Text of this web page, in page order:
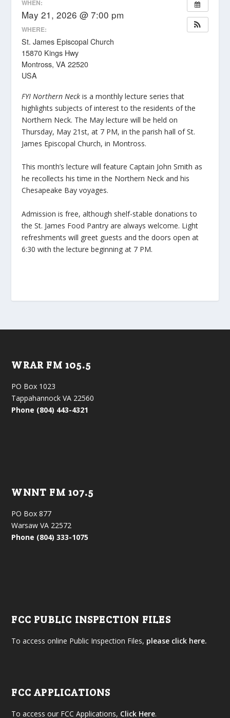
WHEN:
May 21, 2026 @ 7:00 pm
WHERE:
St. James Episcopal Church
15870 Kings Hwy
Montross, VA 22520
USA
FYI Northern Neck is a monthly lecture series that
highlights subjects of interest to the residents of the
Northern Neck. The May lecture will be held on
Thursday, May 21st, at 7 PM, in the parish hall of St.
James Episcopal Church, in Montross.
This month’s lecture will feature Captain John Smith as
he recollects his time in the Northern Neck and his
Chesapeake Bay voyages.
Admission is free, although shelf-stable donations to
the St. James Food Pantry are always welcome. Light
refreshments will greet guests and the doors open at
6:30 with the lecture beginning at 7 PM.
WRAR FM 105.5
PO Box 1023
Tappahannock VA 22560
Phone (804) 443-4321
WNNT FM 107.5
PO Box 877
Warsaw VA 22572
Phone (804) 333-1075
FCC PUBLIC INSPECTION FILES
To access online Public Inspection Files, please click here.
FCC APPLICATIONS
To access our FCC Applications, Click Here.